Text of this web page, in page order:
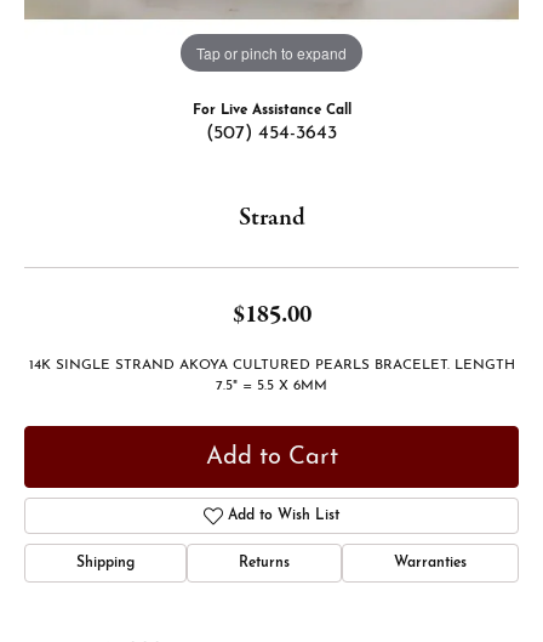
Tap or pinch to expand
For Live Assistance Call
(507) 454-3643
Strand
$185.00
14K SINGLE STRAND AKOYA CULTURED PEARLS BRACELET. LENGTH
7.5" = 5.5 X 6MM
Add to Cart
Add to Wish List
Shipping Returns Warranties